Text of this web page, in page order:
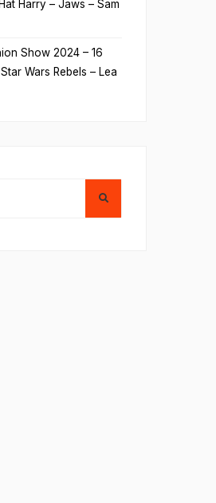
Harry – Jaws – Sam
Show 2024 – 16
Wars Rebels – Lea